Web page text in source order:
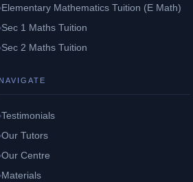
Elementary Mathematics Tuition (E Math)
Sec 1 Maths Tuition
Sec 2 Maths Tuition
NAVIGATE
Testimonials
Our Tutors
Our Centre
Materials